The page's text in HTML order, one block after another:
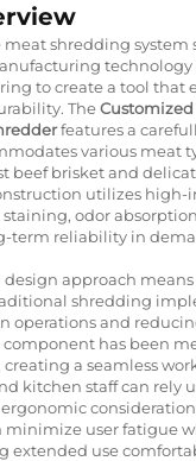
shredding system
to create a tool that
The
features a
various meat
beef brisket and
utilizes
odor
term reliability in
approach
shredding
operations and
has been
a seamless
kitchen staff can rely
ergonomic
minimize user fatigue
extended use